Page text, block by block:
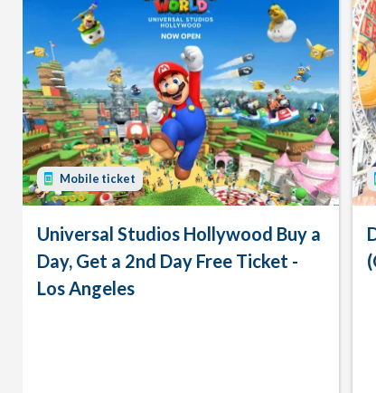
Mobile ticket
Universal Studios Hollywood Buy a
Day, Get a 2nd Day Free Ticket -
Los Angeles